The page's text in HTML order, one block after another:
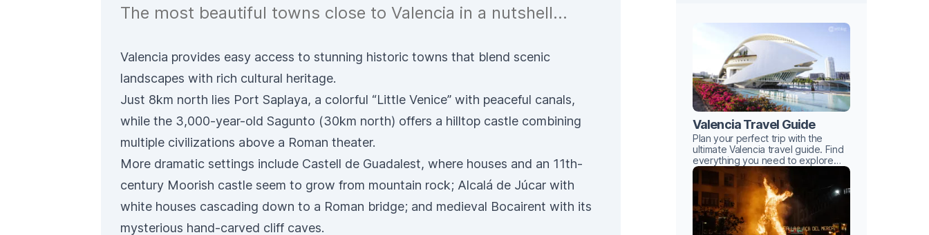
The most beautiful towns close to Valencia in a nutshell...
Valencia provides easy access to stunning historic towns that blend scenic
landscapes with rich cultural heritage.
Just 8km north lies Port Saplaya, a colorful “Little Venice” with peaceful canals,
while the 3,000-year-old Sagunto (30km north) offers a hilltop castle combining
multiple civilizations above a Roman theater.
More dramatic settings include Castell de Guadalest, where houses and an 11th-
century Moorish castle seem to grow from mountain rock; Alcalá de Júcar with
white houses cascading down to a Roman bridge; and medieval Bocairent with its
mysterious hand-carved cliff caves.
Valencia Travel Guide
Plan your perfect trip with the
ultimate Valencia travel guide. Find
everything you need to explore
this Mediterranean gem with ease.